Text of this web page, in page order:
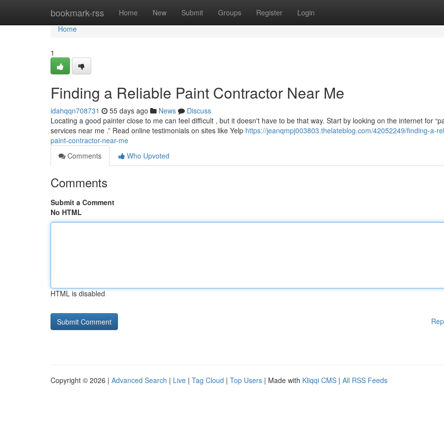
bookmark-rss Home New Submit Groups Register Login
Home
Home
1
Finding a Reliable Paint Contractor Near Me
idahqqn708731 55 days ago News
Discuss
Locating a good painter close to me can feel difficult , but it doesn't have to be that way. Start by looking on the internet for
services near me .” Read online testimonials on sites like Yelp https://jeanqmpj003803.thelateblog.com/42052249/finding-a-
paint-contractor-near-me
Comments
Who Upvoted
Comments
Submit a Comment
No HTML
HTML is disabled
Copyright © 2026 | Advanced Search | Live | Tag Cloud | Top Users | Made with Kliqqi CMS | All RSS Feeds